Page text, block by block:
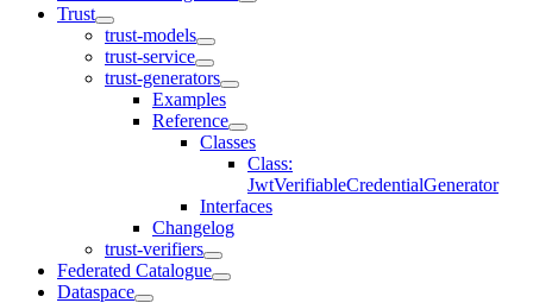
Trust
trust-models
trust-service
trust-generators
Examples
Reference
Classes
Class:
JwtVerifiableCredentialGenerator
Interfaces
Changelog
trust-verifiers
Federated Catalogue
Dataspace